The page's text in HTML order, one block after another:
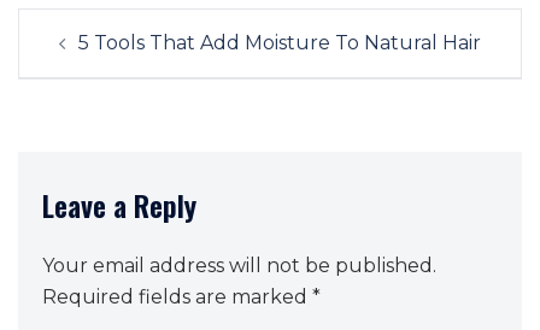
Post
navigation
5 Tools That Add Moisture To Natural Hair
Leave a Reply
Your email address will not be published.
Required fields are marked *